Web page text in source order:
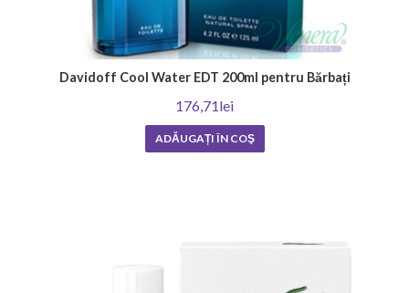
Davidoff Cool Water EDT 200ml pentru Bărbați
176,71lei
ADĂUGAȚI ÎN COŞ